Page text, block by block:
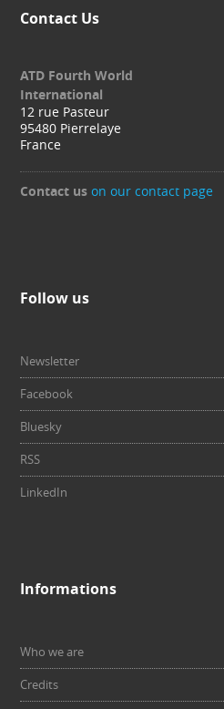
Contact Us
ATD Fourth World
International
12 rue Pasteur
95480 Pierrelaye
France
Contact us on our contact page
Follow us
Newsletter
Facebook
Bluesky
RSS
LinkedIn
Informations
Who we are
Credits